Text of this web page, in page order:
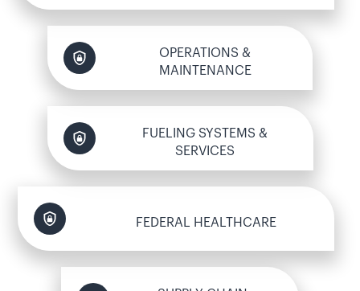
OPERATIONS &
MAINTENANCE
FUELING SYSTEMS &
SERVICES
FEDERAL HEALTHCARE